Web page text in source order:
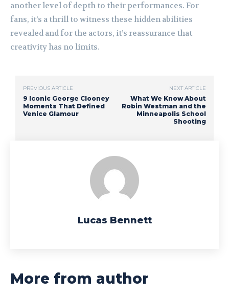
another level of depth to their performances. For
fans, it’s a thrill to witness these hidden abilities
revealed and for the actors, it’s reassurance that
creativity has no limits.
PREVIOUS ARTICLE
9 Iconic George Clooney
Moments That Defined
Venice Glamour
NEXT ARTICLE
What We Know About
Robin Westman and the
Minneapolis School
Shooting
Lucas Bennett
More from author